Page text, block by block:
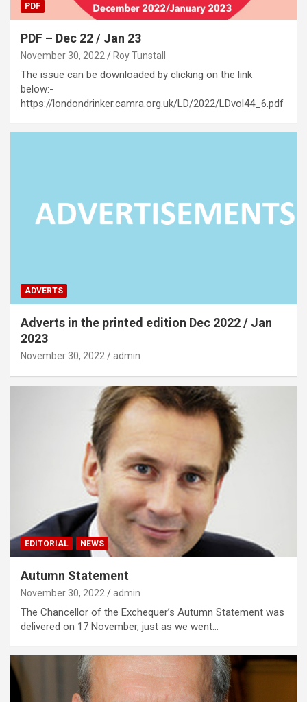
PDF
PDF – Dec 22 / Jan 23
November 30, 2022 Roy Tunstall
The issue can be downloaded by clicking on the link
below:-
https://londondrinker.camra.org.uk/LD/2022/LDvol44_6.pdf
ADVERTS
Adverts in the printed edition Dec 2022 / Jan
2023
November 30, 2022 admin
EDITORIAL NEWS
Autumn Statement
November 30, 2022 admin
The Chancellor of the Exchequer’s Autumn Statement was
delivered on 17 November, just as we went…